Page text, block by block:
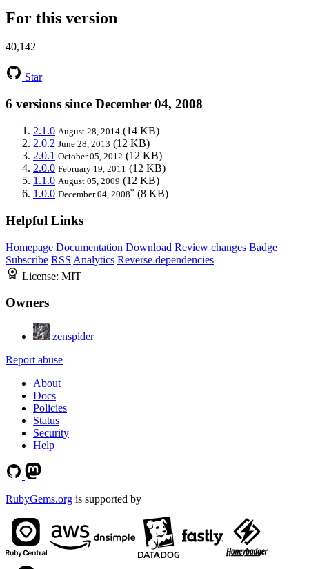
For this version
40,142
Star
6 versions since December 04, 2008
2.1.0 August 28, 2014 (14 KB)
2.0.2 June 28, 2013 (12 KB)
2.0.1 October 05, 2012 (12 KB)
2.0.0 February 19, 2011 (12 KB)
1.1.0 August 05, 2009 (12 KB)
1.0.0 December 04, 2008* (8 KB)
Helpful Links
Homepage Documentation Download Review changes Badge
Subscribe RSS Analytics Reverse dependencies
License: MIT
Owners
zenspider
Report abuse
About
Docs
Policies
Status
Security
Help
RubyGems.org is supported by